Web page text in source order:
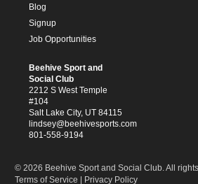
Blog
Signup
Job Opportunities
Beehive Sport and
Social Club
2212 S West Temple
#104
Salt Lake City, UT 84115
lindsey@beehivesports.com
801-558-9194
© 2026 Beehive Sport and Social Club. All
Terms of Service
Privacy Policy